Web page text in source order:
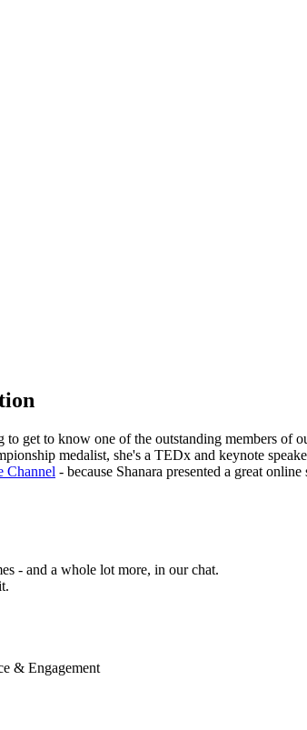
to get to know one of the outstanding members of
medalist, she's a TEDx and keynote
Channel - because Shanara presented a great online
- and a whole lot more, in our chat.
& Engagement